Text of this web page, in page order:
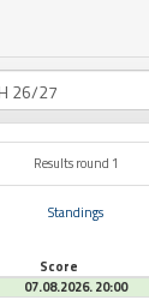
Results round 1
Standings
Score
07.08.2026. 20:00